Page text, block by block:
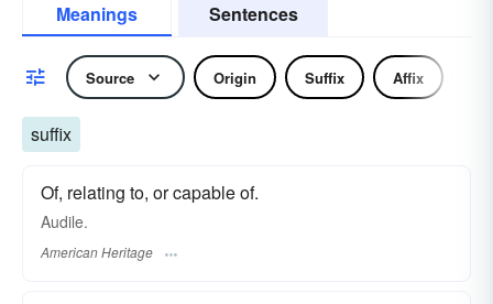
Meanings Sentences
Source Origin Suffix Affix
suffix
Of, relating to, or capable of.
Audile.
American Heritage